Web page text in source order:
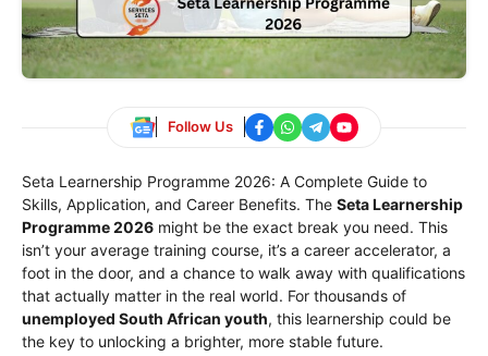
Follow Us
Seta Learnership Programme 2026: A Complete Guide to
Skills, Application, and Career Benefits. The Seta Learnership
Programme 2026 might be the exact break you need. This
isn’t your average training course, it’s a career accelerator, a
foot in the door, and a chance to walk away with qualifications
that actually matter in the real world. For thousands of
unemployed South African youth, this learnership could be
the key to unlocking a brighter, more stable future.